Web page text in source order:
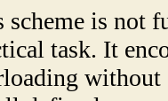
scheme is not
task. It
without